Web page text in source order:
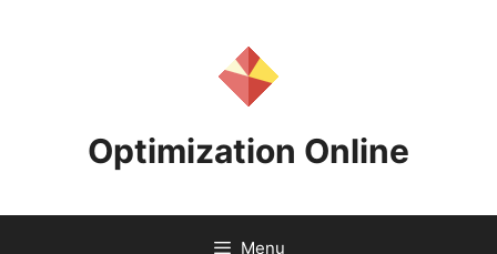
Optimization Online
Menu